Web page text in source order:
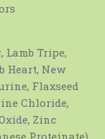
Lamb Tripe,
Heart, New
Flaxseed
Chloride,
Zinc
Proteinate),